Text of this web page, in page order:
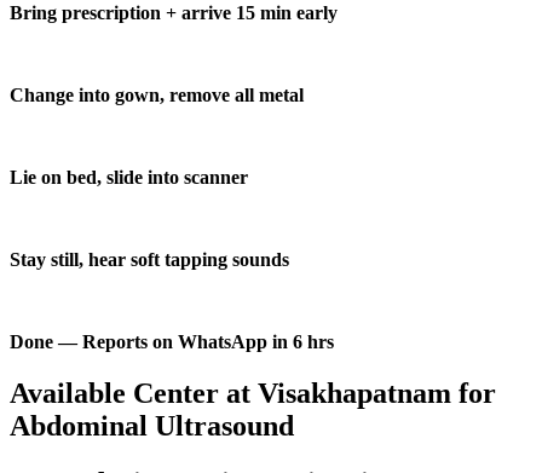
Bring prescription + arrive 15 min early
Change into gown, remove all metal
Lie on bed, slide into scanner
Stay still, hear soft tapping sounds
Done — Reports on WhatsApp in 6 hrs
Available Center at Visakhapatnam for
Abdominal Ultrasound